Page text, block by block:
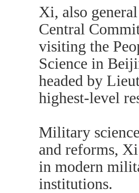
Xi, also
Central
visiting the
Science in
headed by
highest-level
Military
and reforms,
in modern
institutions.